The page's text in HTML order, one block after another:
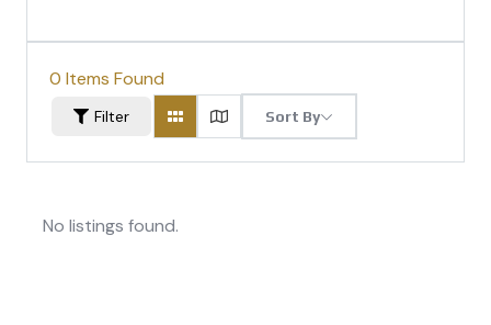
0 Items Found
Filter Sort By
No listings found.